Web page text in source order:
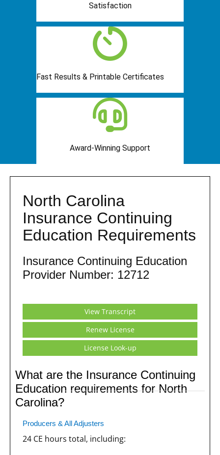
Satisfaction
Fast Results & Printable Certificates
Award-Winning Support
North Carolina
Insurance Continuing
Education Requirements
Insurance Continuing Education
Provider Number: 12712
View Transcript
Renew License
License Look-up
What are the Insurance Continuing
Education requirements for North
Carolina?
Producers & All Adjusters
24 CE hours total, including: